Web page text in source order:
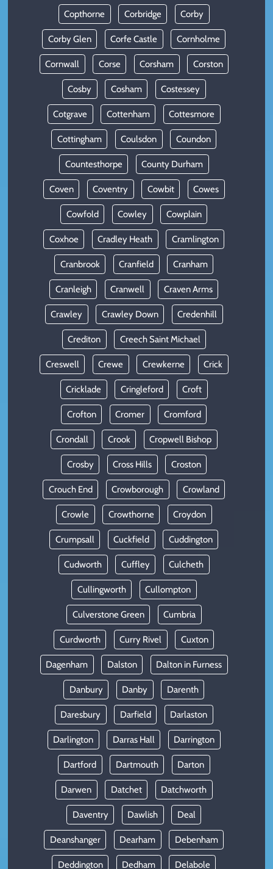
Copthorne Corbridge Corby
Corby Glen Corfe Castle Cornholme
Cornwall Corse Corsham Corston
Cosby Cosham Costessey
Cotgrave Cottenham Cottesmore
Cottingham Coulsdon Coundon
Countesthorpe County Durham
Coven Coventry Cowbit Cowes
Cowfold Cowley Cowplain
Coxhoe Cradley Heath Cramlington
Cranbrook Cranfield Cranham
Cranleigh Cranwell Craven Arms
Crawley Crawley Down Credenhill
Crediton Creech Saint Michael
Creswell Crewe Crewkerne Crick
Cricklade Cringleford Croft
Crofton Cromer Cromford
Crondall Crook Cropwell Bishop
Crosby Cross Hills Croston
Crouch End Crowborough Crowland
Crowle Crowthorne Croydon
Crumpsall Cuckfield Cuddington
Cudworth Cuffley Culcheth
Cullingworth Cullompton
Culverstone Green Cumbria
Curdworth Curry Rivel Cuxton
Dagenham Dalston Dalton in Furness
Danbury Danby Darenth
Daresbury Darfield Darlaston
Darlington Darras Hall Darrington
Dartford Dartmouth Darton
Darwen Datchet Datchworth
Daventry Dawlish Deal
Deanshanger Dearham Debenham
Deddington Dedham Delabole